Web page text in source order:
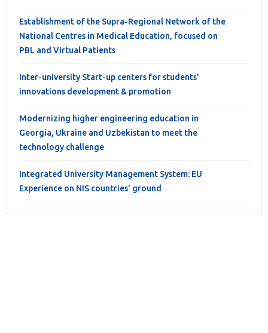
Establishment of the Supra-Regional Network of the
National Centres in Medical Education, focused on
PBL and Virtual Patients
Inter-university Start-up centers for students’
innovations development & promotion
Modernizing higher engineering education in
Georgia, Ukraine and Uzbekistan to meet the
technology challenge
Integrated University Management System: EU
Experience on NIS countries' ground